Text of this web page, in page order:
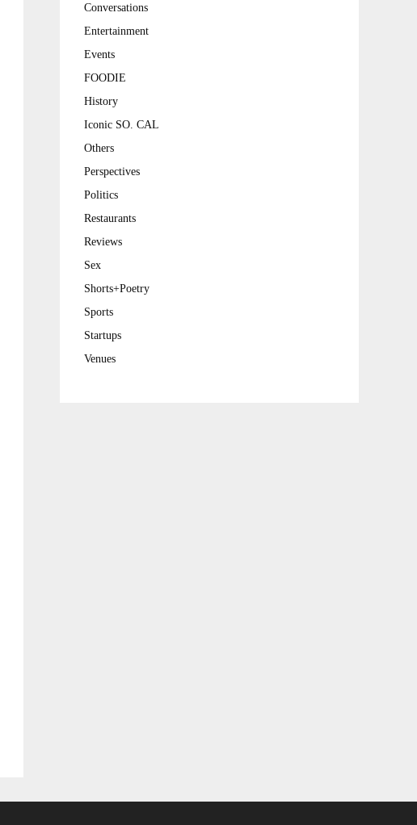
Conversations
Entertainment
Events
FOODIE
History
Iconic SO. CAL
Others
Perspectives
Politics
Restaurants
Reviews
Sex
Shorts+Poetry
Sports
Startups
Venues